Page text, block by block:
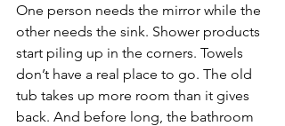
One person needs the mirror while the
other needs the sink. Shower products
start piling up in the corners. Towels
don’t have a real place to go. The old
tub takes up more room than it gives
back. And before long, the bathroom